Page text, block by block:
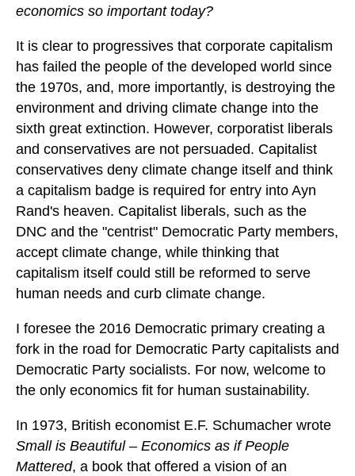
economics so important today?
It is clear to progressives that corporate capitalism
has failed the people of the developed world since
the 1970s, and, more importantly, is destroying the
environment and driving climate change into the
sixth great extinction. However, corporatist liberals
and conservatives are not persuaded. Capitalist
conservatives deny climate change itself and think
a capitalism badge is required for entry into Ayn
Rand's heaven. Capitalist liberals, such as the
DNC and the "centrist" Democratic Party members,
accept climate change, while thinking that
capitalism itself could still be reformed to serve
human needs and curb climate change.
I foresee the 2016 Democratic primary creating a
fork in the road for Democratic Party capitalists and
Democratic Party socialists. For now, welcome to
the only economics fit for human sustainability.
In 1973, British economist E.F. Schumacher wrote
Small is Beautiful – Economics as if People
Mattered, a book that offered a vision of an